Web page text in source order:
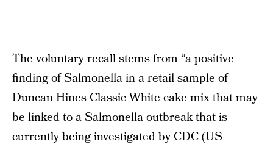
The voluntary recall stems from “a positive
finding of Salmonella in a retail sample of
Duncan Hines Classic White cake mix that may
be linked to a Salmonella outbreak that is
currently being investigated by CDC (US